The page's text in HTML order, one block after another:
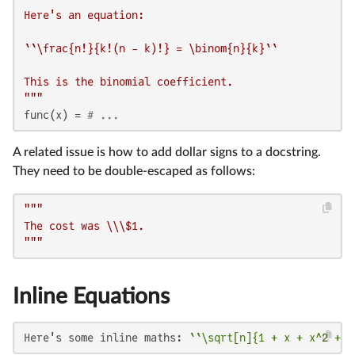
Here's an equation:
``\frac{n!}{k!(n - k)!} = \binom{n}{k}``
This is the binomial coefficient.
"""
func(x) = # ...
A related issue is how to add dollar signs to a docstring.
They need to be double-escaped as follows:
"""
The cost was \\\$1.
"""
Inline Equations
Here's some inline maths: ``\sqrt[n]{1 + x + x^2 +